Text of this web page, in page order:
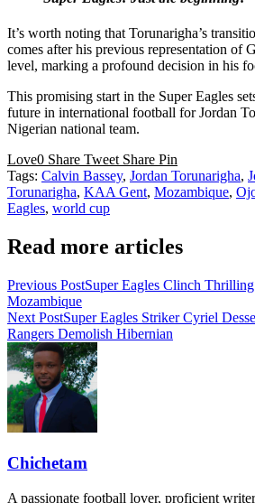
It’s worth noting that Torunarigha’s
comes after his previous representation of
level, marking a profound decision in his
This promising start in the Super Eagles
future in international football for Jordan
Nigerian national team.
Love0 Share Tweet Share Pin
Tags: Calvin Bassey, Jordan Torunarigha,
Torunarigha, KAA Gent, Mozambique,
Eagles, world cup
Read more articles
Previous PostSuper Eagles Clinch
Mozambique
Next PostSuper Eagles Striker Cyriel
Rangers Demolish Hibernian
Chichetam
A passionate football lover, proficient